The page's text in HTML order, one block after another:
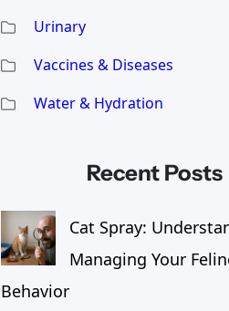
Urinary
Vaccines & Diseases
Water & Hydration
Recent Posts
Cat Spray:
Managing Your
Behavior